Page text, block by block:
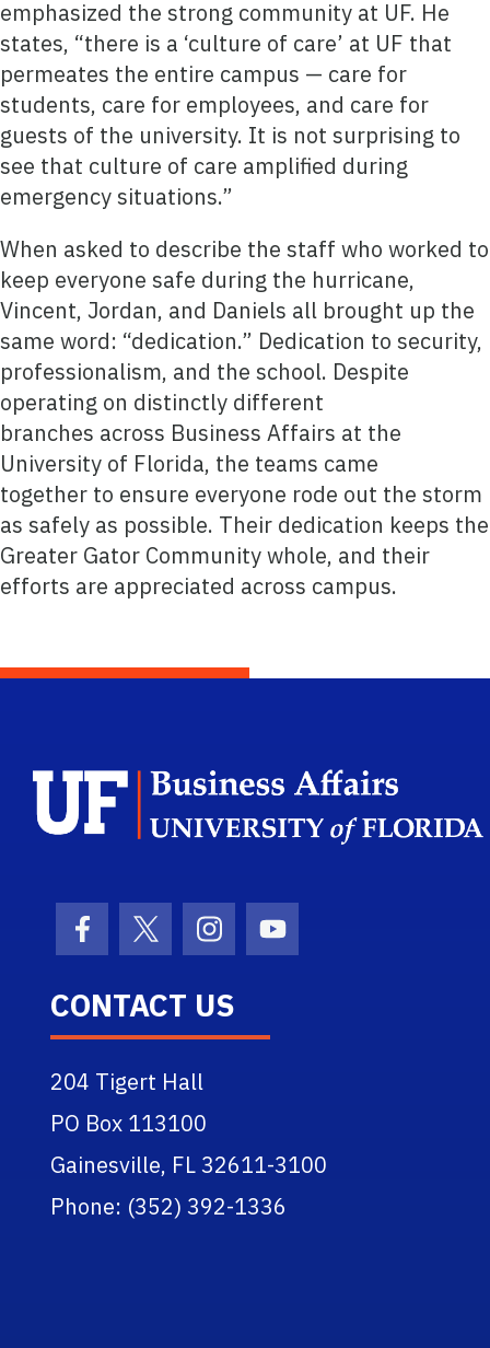
emphasized the strong community at UF. He
states, “there is a ‘culture of care’ at UF that
permeates the entire campus — care for
students, care for employees, and care for
guests of the university. It is not surprising to
see that culture of care amplified during
emergency situations.”
When asked to describe the staff who worked to
keep everyone safe during the hurricane,
Vincent, Jordan, and Daniels all brought up the
same word: “dedication.” Dedication to security,
professionalism, and the school. Despite
operating on distinctly different
branches across Business Affairs at the
University of Florida, the teams came
together to ensure everyone rode out the storm
as safely as possible. Their dedication keeps the
Greater Gator Community whole, and their
efforts are appreciated across campus.
Facebook Icon
Twitter IconInstagram Icon
Youtube Icon
CONTACT US
204 Tigert Hall
PO Box 113100
Gainesville, FL 32611-3100
Phone: (352) 392-1336